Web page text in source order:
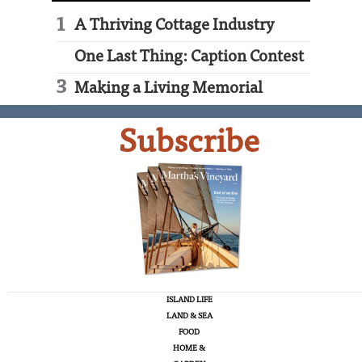
A Thriving Cottage Industry
One Last Thing: Caption Contest
Making a Living Memorial
Subscribe
ISLAND LIFE
LAND & SEA
FOOD
HOME &